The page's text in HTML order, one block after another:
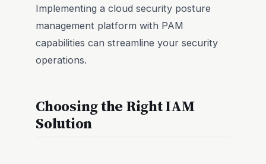
Implementing a cloud security posture
management platform with PAM
capabilities can streamline your security
operations.
Choosing the Right IAM
Solution